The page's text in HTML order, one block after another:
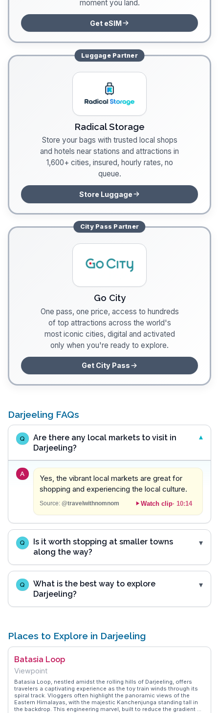
moment you land.
Get eSIM
LuggagePartner
Radical Storage
Store your bags with trusted local shops
and hotels near stations and attractions in
1,600+ cities, insured, hourly rates, no
queue.
Store Luggage
City Pass Partner
Go City
One pass, one price, access to hundreds
of top attractions across the world's
most iconic cities, digital and activated
only when you're ready to explore.
Get City Pass
Darjeeling FAQs
Q
Are there any local markets to visit in
Darjeeling?
A
Yes, the vibrant local markets are great for
shopping and experiencing the local culture.
Source: @travelwithnomnom Watch clip· 10:14
Q
Is it worth stopping at smaller towns
along the way?
Q
What is the best way to explore
Darjeeling?
Places to Explore in Darjeeling
Batasia Loop
Viewpoint
Batasia Loop, nestled amidst the rolling hills of Darjeeling, offers
travelers a captivating experience as the toy train winds through its
spiral track. Vloggers often highlight the panoramic views of the
Eastern Himalayas, with the majestic Kanchenjunga standing tall in
the backdrop. This engineering marvel, built to reduce the gradient of